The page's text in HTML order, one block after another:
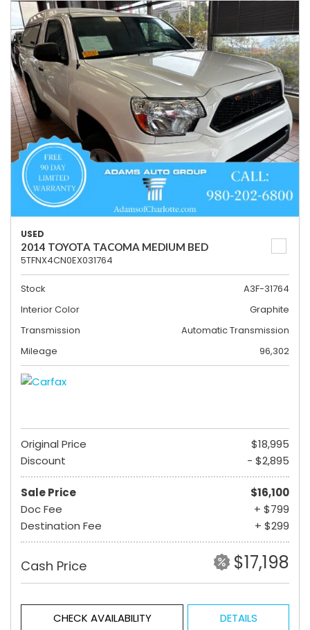
USED
2014 TOYOTA TACOMA MEDIUM BED
5TFNX4CN0EX031764
Stock
A3F-31764
Interior Color
Graphite
Transmission
Automatic Transmission
Mileage
96,302
Original Price
$18,995
Discount
- $2,895
Sale Price
$16,100
Doc Fee
+ $799
Destination Fee
+ $299
Cash Price $17,198
CHECK AVAILABILITY DETAILS